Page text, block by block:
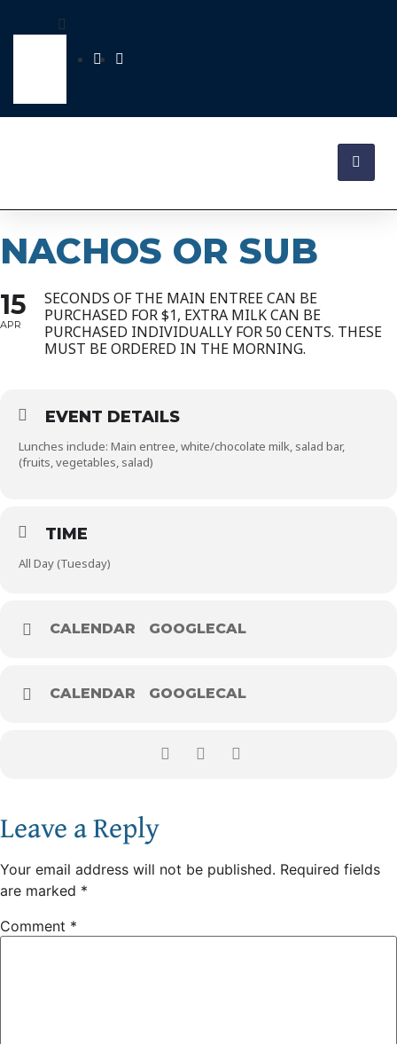
NACHOS OR SUB
15
APR
SECONDS OF THE MAIN ENTREE CAN BE
PURCHASED FOR $1, EXTRA MILK CAN BE
PURCHASED INDIVIDUALLY FOR 50 CENTS. THESE
MUST BE ORDERED IN THE MORNING.
EVENT DETAILS
Lunches include: Main entree, white/chocolate milk, salad bar,
(fruits, vegetables, salad)
TIME
All Day (Tuesday)
CALENDAR GOOGLECAL
CALENDAR GOOGLECAL
Leave a Reply
Your email address will not be published. Required fields
are marked *
Comment *